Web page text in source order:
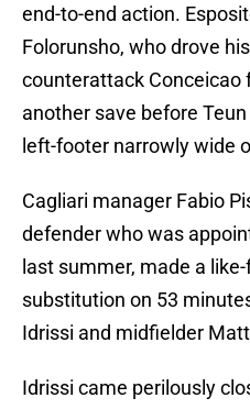
end-to-end action.
Folorunsho, who drove
counterattack Conceicao
another save before
left-footer narrowly wide
Cagliari manager Fabio
defender who was
last summer, made a
substitution on 53
Idrissi and midfielder
Idrissi came perilously